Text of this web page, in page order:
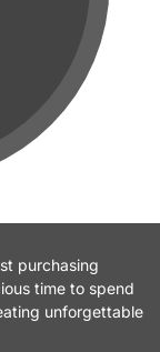
purchasing
time to spend
unforgettable